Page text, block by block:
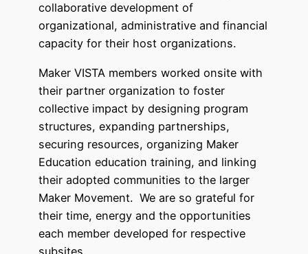
collaborative development of
organizational, administrative and financial
capacity for their host organizations.
Maker VISTA members worked onsite with
their partner organization to foster
collective impact by designing program
structures, expanding partnerships,
securing resources, organizing Maker
Education education training, and linking
their adopted communities to the larger
Maker Movement. We are so grateful for
their time, energy and the opportunities
each member developed for respective
subsites.